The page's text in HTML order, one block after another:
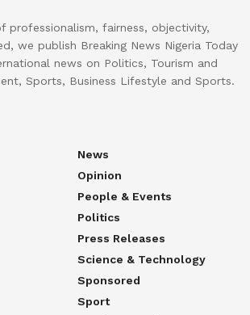
professionalism, fairness, objectivity,
we publish Breaking News Nigeria Today
news on Politics, Tourism and
Sports, Business Lifestyle and Sports.
News
Opinion
People & Events
Politics
Press Releases
Science & Technology
Sponsored
Sport